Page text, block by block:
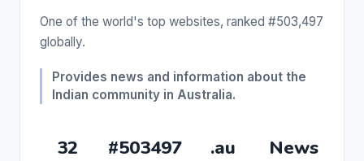
One of the world's top websites, ranked #503,497
globally.
Provides news and information about the
Indian community in Australia.
32 #503497 .au
News